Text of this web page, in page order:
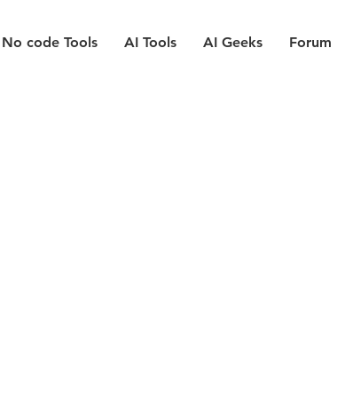
No code Tools AI Tools AI Geeks Forum